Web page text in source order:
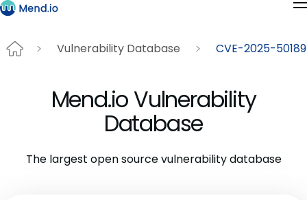
Vulnerability Database CVE-2025-50189
Mend.io Vulnerability
Database
The largest open source vulnerability database